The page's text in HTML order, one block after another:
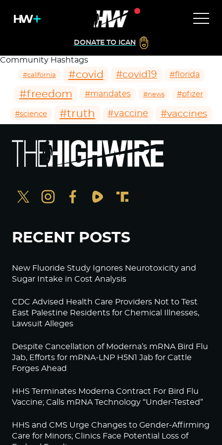
DONATE TO ICAN
Community Hashtags
#california #covid #covid19 #florida
#freedom #mandates #news #pfizer
#science #truth #vaccine #vaccines
RECENT POSTS
New Fluoride Study Ignores Neurotoxicity and
Sugar Intake in Cost Analysis
CDC Advised Health Care Providers Not to Test
East Palestine Residents for Chemical Illnesses,
Lawsuit Alleges
Despite Cancellation of Moderna’s mRNA Bird Flu
Jab, Efforts for mRNA-LNP H5N1 Jab for Cattle
Forges Ahead
HHS Terminates Moderna Contract For Bird Flu
Vaccine; Calls mRNA Technology “Under-Tested”
HHS and CMS Urge Changes to Gender-Affirming
Care for Minors; Clinics Face Potential Loss of